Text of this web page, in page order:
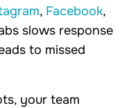
, Facebook,
slows response
to missed
your team